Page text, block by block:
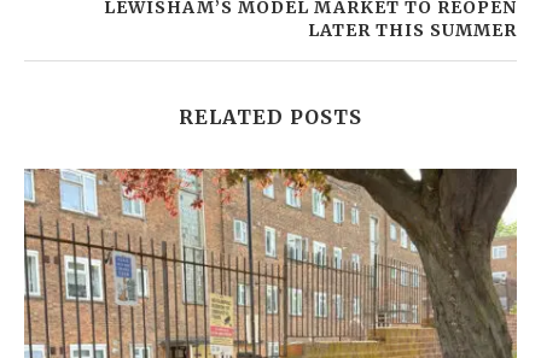
LEWISHAM’S MODEL MARKET TO REOPEN
LATER THIS SUMMER
RELATED POSTS